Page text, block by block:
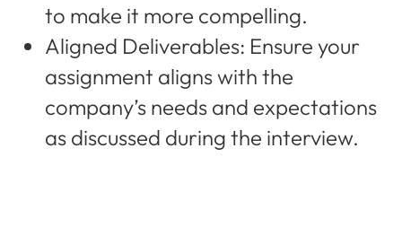
to make it more compelling.
Aligned Deliverables: Ensure your
assignment aligns with the
company’s needs and expectations
as discussed during the interview.